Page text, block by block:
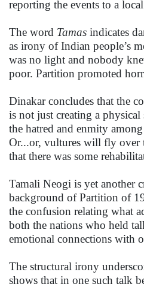
reporting the events to a
The word Tamas indicates
as irony of Indian people’s
was no light and nobody
poor. Partition promoted
Dinakar concludes that the
is not just creating a physical
the hatred and enmity
Or...or, vultures will fly over
that there was some
Tamali Neogi is yet another
background of Partition of
the confusion relating what
both the nations who held
emotional connections with
The structural irony
shows that in one such talk